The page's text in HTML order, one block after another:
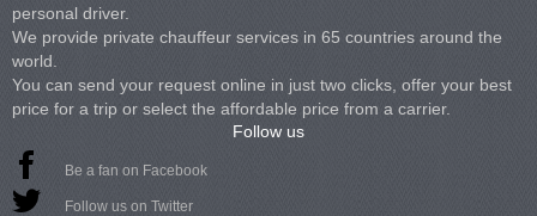
personal driver.
We provide private chauffeur services in 65 countries around the
world.
You can send your request online in just two clicks, offer your best
price for a trip or select the affordable price from a carrier.
Follow us
Be a fan on Facebook
Follow us on Twitter